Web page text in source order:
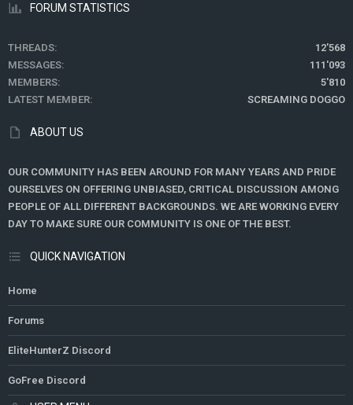
FORUM STATISTICS
THREADS
12'568
MESSAGES
111'093
MEMBERS
5'810
LATEST MEMBER
SCREAMING DOGGO
ABOUT US
OUR COMMUNITY HAS BEEN AROUND FOR MANY YEARS AND PRIDE
OURSELVES ON OFFERING UNBIASED, CRITICAL DISCUSSION AMONG
PEOPLE OF ALL DIFFERENT BACKGROUNDS. WE ARE WORKING EVERY
DAY TO MAKE SURE OUR COMMUNITY IS ONE OF THE BEST.
QUICK NAVIGATION
Home
Forums
EliteHunterZ Discord
GoFree Discord